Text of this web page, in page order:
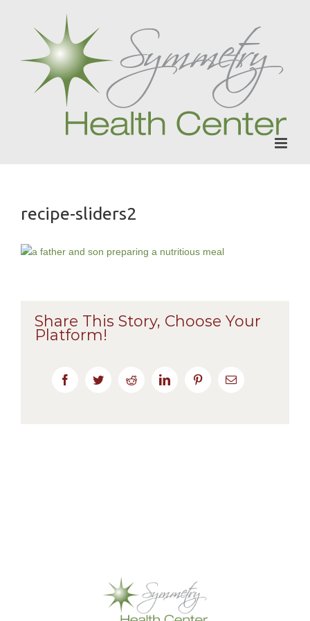
recipe-sliders2
Share This Story, Choose Your
Platform!
FacebookTwitterReddit LinkedIn PinterestEmail